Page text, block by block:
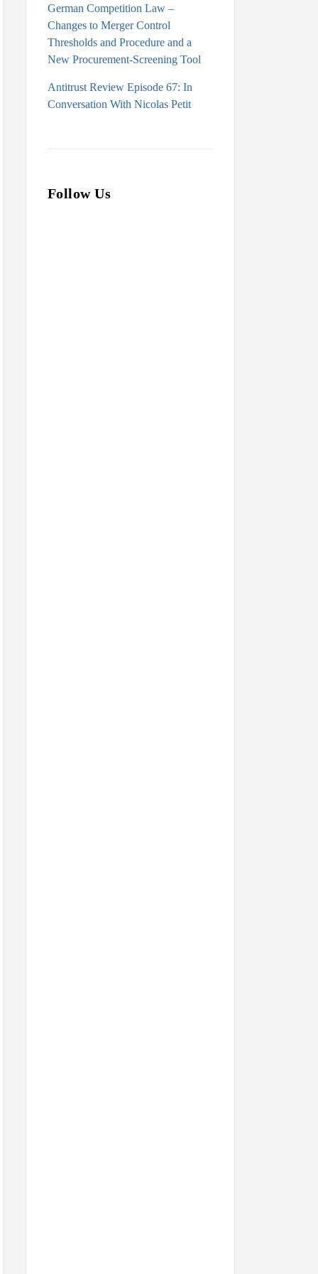
German Competition Law –
Changes to Merger Control
Thresholds and Procedure and a
New Procurement-Screening Tool
Antitrust Review Episode 67: In
Conversation With Nicolas Petit
Follow Us